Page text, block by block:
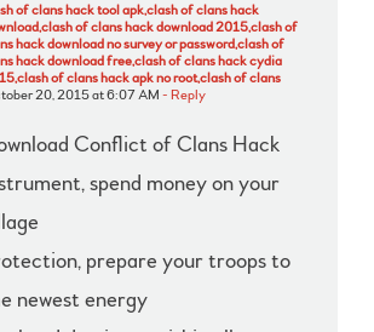
of clans hack tool apk,clash of clans hack
of clans hack download 2015,clash of
hack download no survey or password,clash of
hack download free,clash of clans hack cydia
of clans hack apk no root,clash of clans
20, 2015 at 6:07 AM - Reply
Conflict of Clans Hack
spend money on your
prepare your troops to
newest energy